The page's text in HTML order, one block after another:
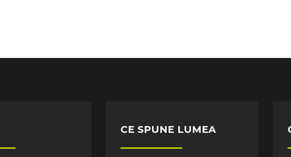
CE SPUNE LUMEA